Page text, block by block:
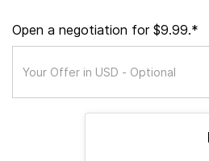
Open a negotiation for $9.99.*